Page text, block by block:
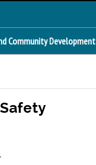
Community Development